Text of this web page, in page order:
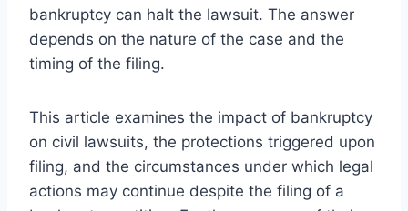
bankruptcy can halt the lawsuit. The answer
depends on the nature of the case and the
timing of the filing.
This article examines the impact of bankruptcy
on civil lawsuits, the protections triggered upon
filing, and the circumstances under which legal
actions may continue despite the filing of a